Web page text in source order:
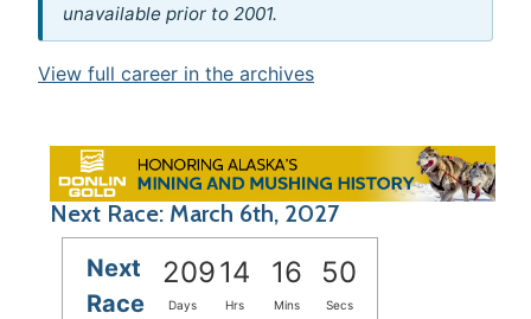
unavailable prior to 2001.
View full career in the archives
Next Race: March 6th, 2027
Next
Race
20914 16 50
Days Hrs Mins Secs